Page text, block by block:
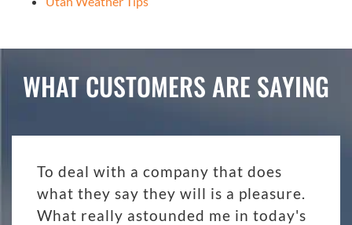
WHAT CUSTOMERS ARE SAYING
To deal with a company that does
what they say they will is a pleasure.
What really astounded me in today's